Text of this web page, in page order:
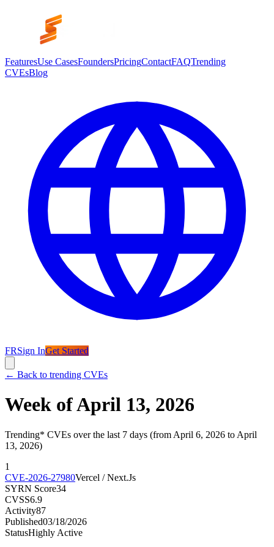
FeaturesUse CasesFoundersPricingContactFAQTrending
CVEsBlog
FRSign InGet Started
← Back to trending CVEs
Week of April 13, 2026
Trending* CVEs over the last 7 days (from April 6, 2026 to April
13, 2026)
1
CVE-2026-27980Vercel / Next.Js
SYRN Score34
CVSS6.9
Activity87
Published03/18/2026
StatusHighly Active